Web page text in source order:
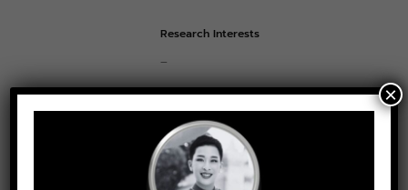
Research Interests
–
Email:
puris.so@kmitl.ac.th
Social Media
×